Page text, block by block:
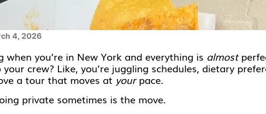
4, 2026
you’re in New York and everything is almost
crew? Like, you’re juggling schedules, dietary
a tour that moves at yourpace.
private sometimes is the move.